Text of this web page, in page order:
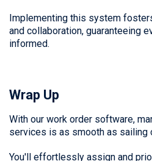
Implementing this system
and collaboration, guaranteeing
informed.
Wrap Up
With our work order software,
services is as smooth as sailing
You'll effortlessly assign and